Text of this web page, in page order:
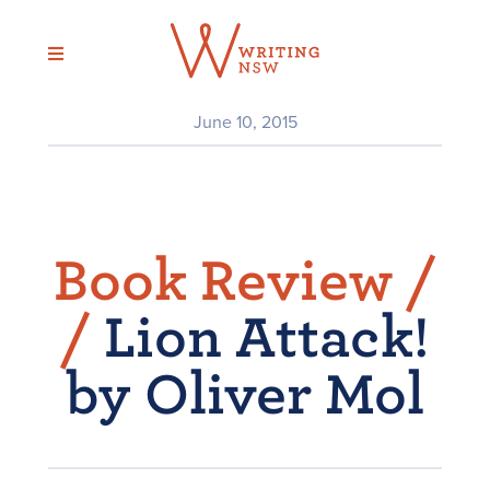
content
June 10, 2015
Book Review /
/ Lion Attack!
by Oliver Mol